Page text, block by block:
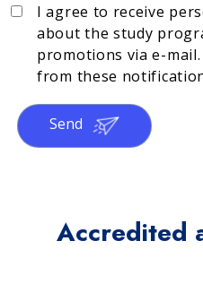
I agree to receive
about the study
promotions via e-
from these
Send
Accredited